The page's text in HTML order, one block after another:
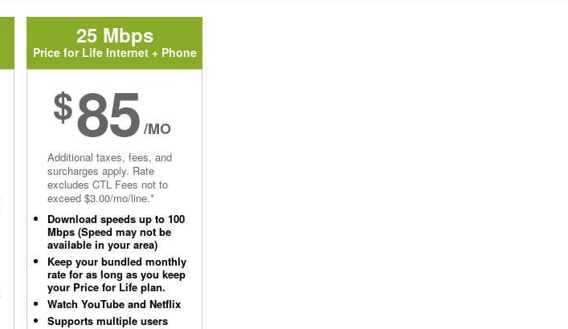
25 Mbps
Price for Life Internet + Phone
$85/MO
Additional taxes, fees, and
surcharges apply. Rate
excludes CTL Fees not to
exceed $3.00/mo/line.*
Download speeds up to 100
Mbps (Speed may not be
available in your area)
Keep your bundled monthly
rate for as long as you keep
your Price for Life plan.
Watch YouTube and Netflix
Supports multiple users